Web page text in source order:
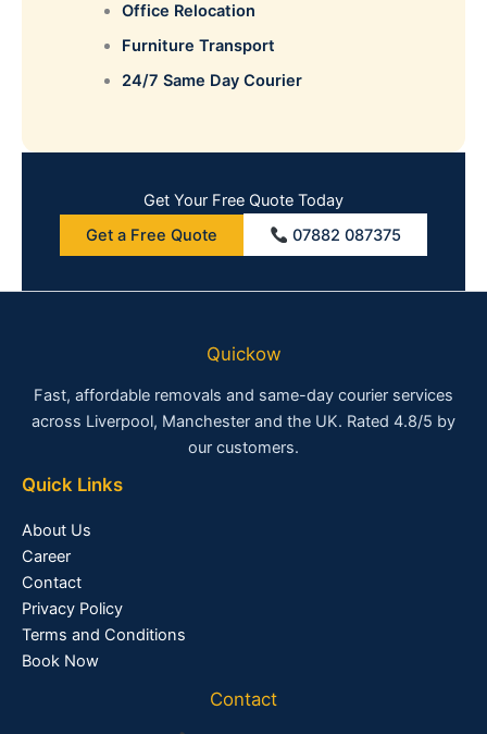
Office Relocation
Furniture Transport
24/7 Same Day Courier
Get Your Free Quote Today
Get a Free Quote
07882 087375
Quickow
Fast, affordable removals and same-day courier services
across Liverpool, Manchester and the UK. Rated 4.8/5 by
our customers.
Quick Links
About Us
Career
Contact
Privacy Policy
Terms and Conditions
Book Now
Contact